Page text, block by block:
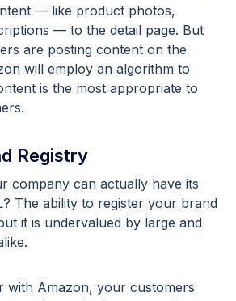
— like product photos,
— to the detail page. But
are posting content on the
will employ an algorithm to
is the most appropriate to
Registry
company can actually have its
The ability to register your brand
it is undervalued by large and
with Amazon, your customers